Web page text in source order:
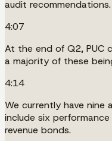
audit recommendations.
4:07
At the end of Q2, PUC
a majority of these
4:14
We currently have nine
include six
revenue bonds.